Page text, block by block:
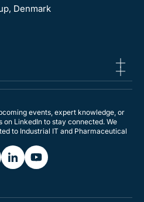
Denmark
events, expert knowledge, or
LinkedIn to stay connected. We
to Industrial IT and Pharmaceutical